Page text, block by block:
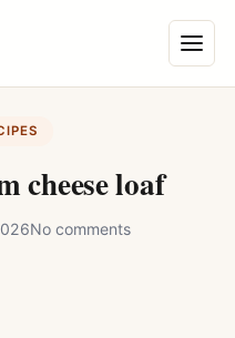
Menu
cheese loaf
No comments